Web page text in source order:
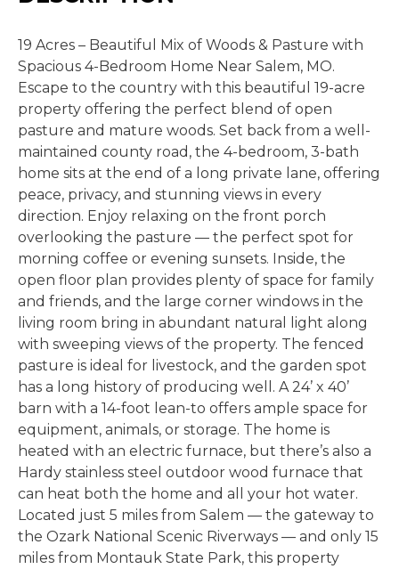
19 Acres – Beautiful Mix of Woods & Pasture with
Spacious 4-Bedroom Home Near Salem, MO.
Escape to the country with this beautiful 19-acre
property offering the perfect blend of open
pasture and mature woods. Set back from a well-
maintained county road, the 4-bedroom, 3-bath
home sits at the end of a long private lane, offering
peace, privacy, and stunning views in every
direction. Enjoy relaxing on the front porch
overlooking the pasture — the perfect spot for
morning coffee or evening sunsets. Inside, the
open floor plan provides plenty of space for family
and friends, and the large corner windows in the
living room bring in abundant natural light along
with sweeping views of the property. The fenced
pasture is ideal for livestock, and the garden spot
has a long history of producing well. A 24’ x 40’
barn with a 14-foot lean-to offers ample space for
equipment, animals, or storage. The home is
heated with an electric furnace, but there’s also a
Hardy stainless steel outdoor wood furnace that
can heat both the home and all your hot water.
Located just 5 miles from Salem — the gateway to
the Ozark National Scenic Riverways — and only 15
miles from Montauk State Park, this property